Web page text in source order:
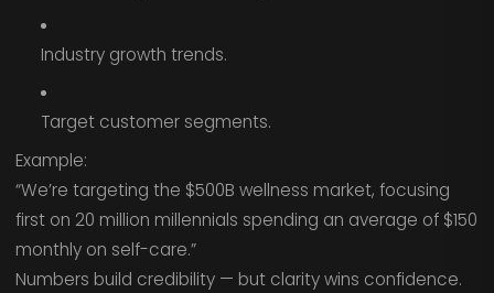
Industry growth trends.
Target customer segments.
Example:
“We’re targeting the $500B wellness market, focusing
first on 20 million millennials spending an average of $150
monthly on self-care.”
Numbers build credibility — but clarity wins confidence.